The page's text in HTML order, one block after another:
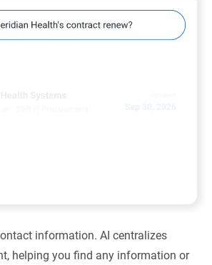
information. AI centralizes
helping you find any information or